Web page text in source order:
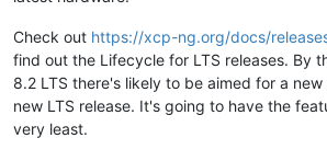
Check out https://xcp-ng.org/docs/
find out the Lifecycle for LTS releases. By
8.2 LTS there's likely to be aimed for a
new LTS release. It's going to have the
very least.